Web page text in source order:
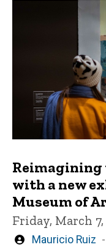
Reimagining
with a new
Museum of
Friday, March 7,
Written
Mauricio Ruiz